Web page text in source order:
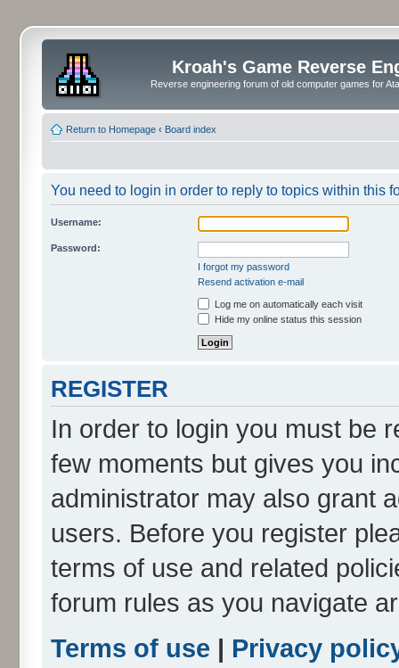
Kroah's Game Reverse
Reverse engineering forum of old computer games for
Return to Homepage ‹ Board index
You need to login in order to reply to topics within this
Username:
Password:
I forgot my password
Resend activation e-mail
Log me on automatically each visit
Hide my online status this session
REGISTER
In order to login you must be
few moments but gives you
administrator may also grant
users. Before you register
terms of use and related
forum rules as you navigate
Terms of use | Privacy